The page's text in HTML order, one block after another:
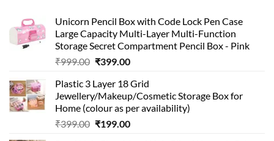
Unicorn Pencil Box with Code Lock Pen Case
Large Capacity Multi-Layer Multi-Function
Storage Secret Compartment Pencil Box - Pink
₹999.00 Original
was:
₹999.00.
₹399.00Current
is:
₹399.00.
Plastic 3 Layer 18 Grid
Jewellery/Makeup/Cosmetic Storage Box for
Home (colour as per availability)
₹399.00 Original
₹199.00Current